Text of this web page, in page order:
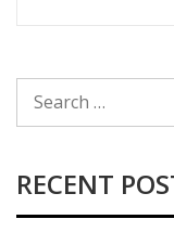
FOR:
RECENT